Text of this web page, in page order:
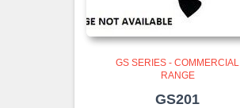
GS SERIES - COMMERCIAL
RANGE
GS201